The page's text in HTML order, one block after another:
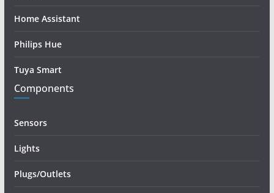
Home Assistant
Philips Hue
Tuya Smart
Components
Sensors
Lights
Plugs/Outlets